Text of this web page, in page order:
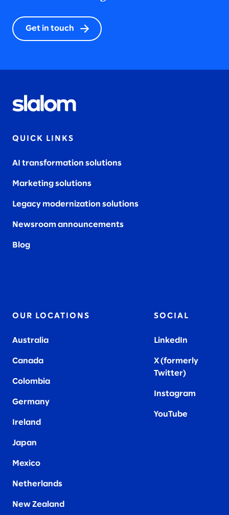
Get in touch
QUICK LINKS
AI transformation solutions
Marketing solutions
Legacy modernization solutions
Newsroom announcements
Blog
OUR LOCATIONS
Australia
Canada
Colombia
Germany
Ireland
Japan
Mexico
Netherlands
New Zealand
SOCIAL
LinkedIn
X (formerly
Twitter)
Instagram
YouTube